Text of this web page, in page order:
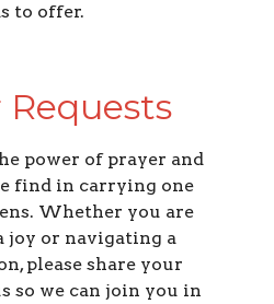
to offer.
Requests
power of prayer and
find in carrying one
Whether you are
joy or navigating a
please share your
so we can join you in